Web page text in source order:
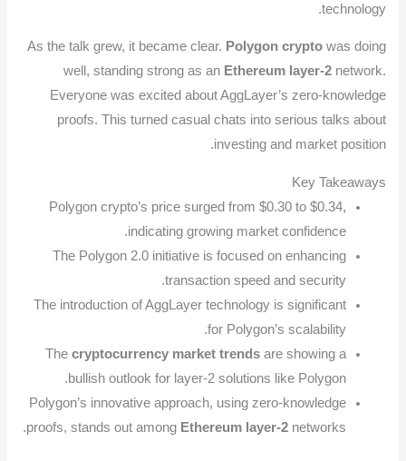
technology.
As the talk grew, it became clear. Polygon cryptowas doing
well, standing strong as an Ethereum layer-2network.
Everyone was excited about AggLayer’s zero-knowledge
proofs. This turned casual chats into serious talks about
investing and market position.
Key Takeaways
Polygon crypto’s price surged from $0.30 to $0.34,
indicating growing market confidence.
The Polygon 2.0 initiative is focused on enhancing
transaction speed and security.
The introduction of AggLayer technology is significant
for Polygon’s scalability.
The cryptocurrency market trendsare showing a
bullish outlook for layer-2 solutions like Polygon.
Polygon’s innovative approach, using zero-knowledge
proofs, stands out among Ethereum layer-2networks.